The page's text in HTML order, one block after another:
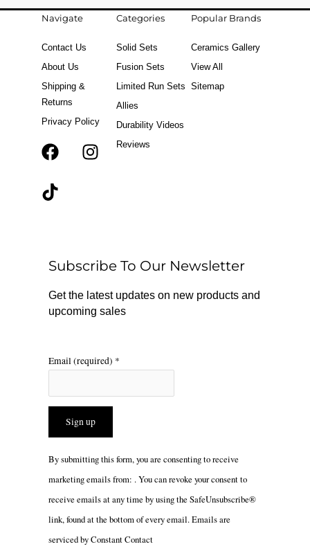
Navigate
Contact Us
About Us
Shipping &
Returns
Privacy Policy
F
k
r
a
m
T
Categories
Solid Sets
Fusion Sets
Limited Run Sets
Allies
Durability Videos
Reviews
Popular Brands
Ceramics Gallery
View All
Sitemap
Subscribe To Our Newsletter
Get the latest updates on new products and
upcoming sales
Email (required) *
Constant
Please
leave
this
By submitting this form, you are consenting to receive
marketing emails from: . You can revoke your consent to
receive emails at any time by using the SafeUnsubscribe®
link, found at the bottom of every email.Emails are
serviced by Constant Contact